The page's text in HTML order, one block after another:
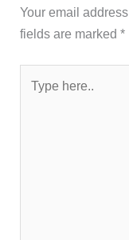
Your email
fields are marked*
here..